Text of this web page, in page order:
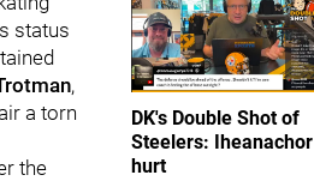
status
,
a torn
the
DK's Double Shot of
Steelers: Iheanachor
hurt